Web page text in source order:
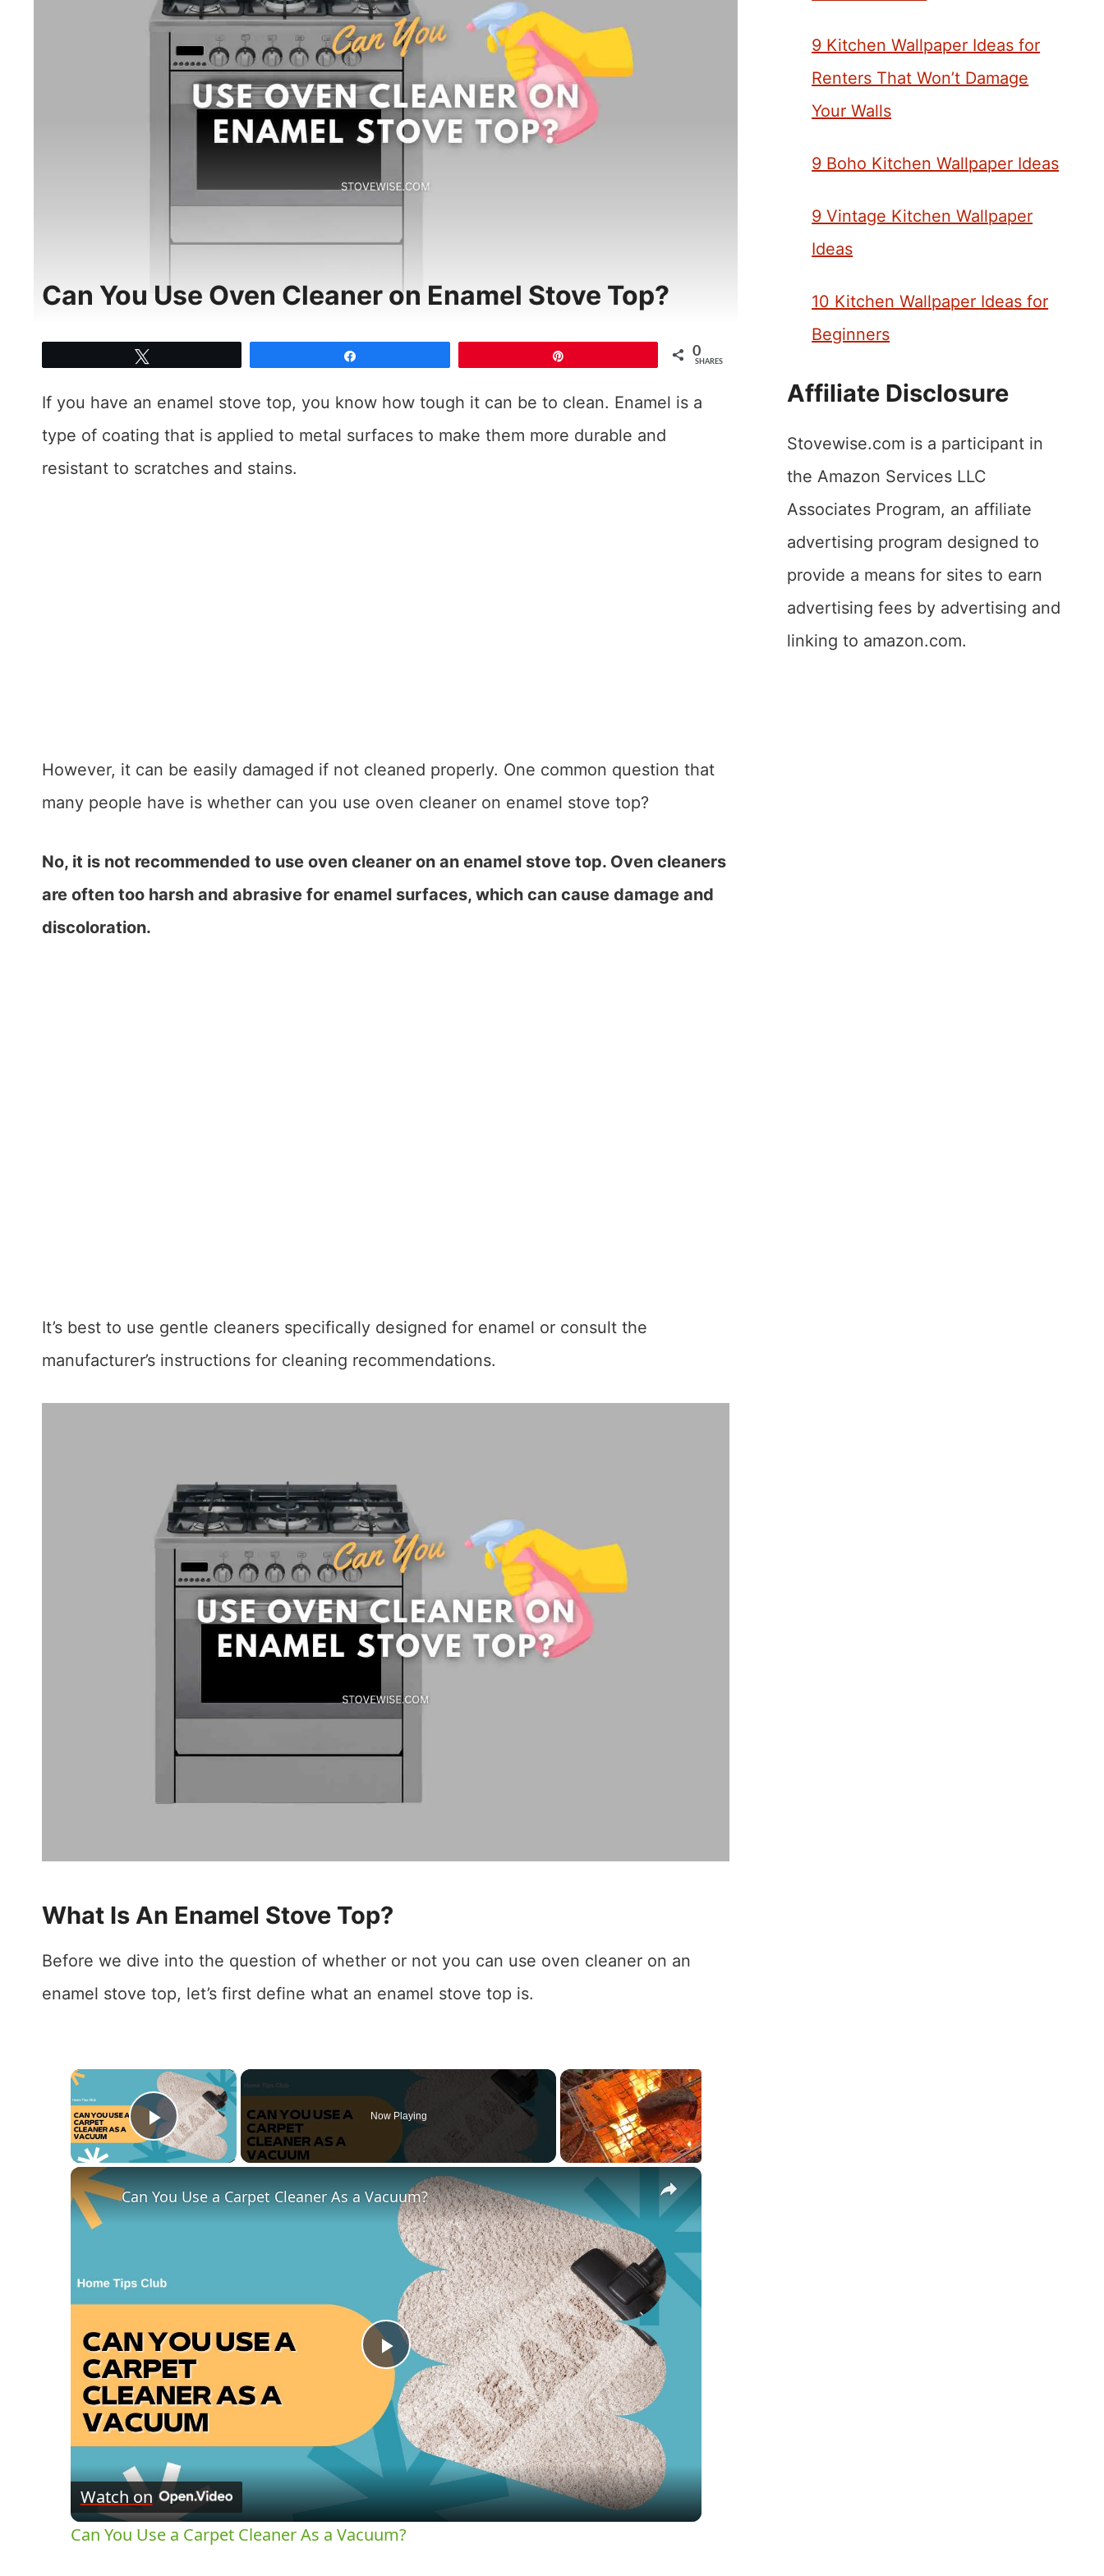
Can You Use Oven Cleaner on Enamel Stove Top?
0
SHARES
If you have an enamel stove top, you know how tough it can be to clean. Enamel is a
type of coating that is applied to metal surfaces to make them more durable and
resistant to scratches and stains.
However, it can be easily damaged if not cleaned properly. One common question that
many people have is whether can you use oven cleaner on enamel stove top?
No, it is not recommended to use oven cleaner on an enamel stove top. Oven cleaners
are often too harsh and abrasive for enamel surfaces, which can cause damage and
discoloration.
It’s best to use gentle cleaners specifically designed for enamel or consult the
manufacturer’s instructions for cleaning recommendations.
What Is An Enamel Stove Top?
Before we dive into the question of whether or not you can use oven cleaner on an
enamel stove top, let’s first define what an enamel stove top is.
×
Play Video
Now Playing
×
Play
Video
Can You Use a Carpet Cleaner As a Vacuum?
Watch on
Can You Use a Carpet Cleaner As a Vacuum?
9 Kitchen Wallpaper Ideas for
Renters That Won’t Damage
Your Walls
9 Boho Kitchen Wallpaper Ideas
9 Vintage Kitchen Wallpaper
Ideas
10 Kitchen Wallpaper Ideas for
Beginners
Affiliate Disclosure
Stovewise.com is a participant in
the Amazon Services LLC
Associates Program, an affiliate
advertising program designed to
provide a means for sites to earn
advertising fees by advertising and
linking to amazon.com.